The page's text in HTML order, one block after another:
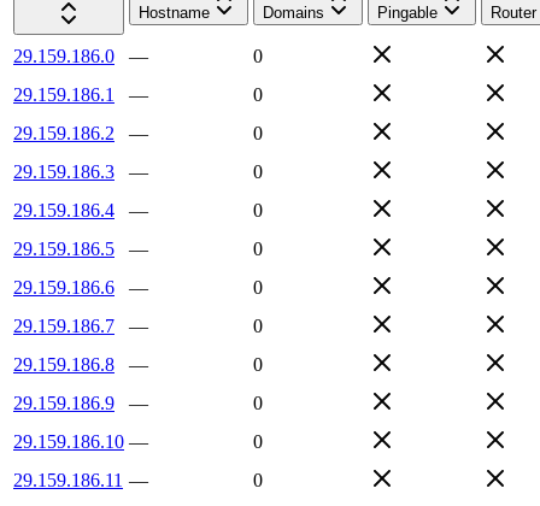
Hostname
Domains Pingable Router
29.159.186.0 —
0
29.159.186.1
—
0
29.159.186.2
—
0
29.159.186.3
—
0
29.159.186.4
—
0
29.159.186.5
—
0
29.159.186.6
—
0
29.159.186.7
—
0
29.159.186.8
—
0
29.159.186.9
—
0
29.159.186.10 —
0
29.159.186.11 —
0